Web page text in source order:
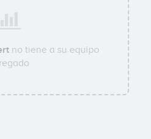
no tiene a su equipo